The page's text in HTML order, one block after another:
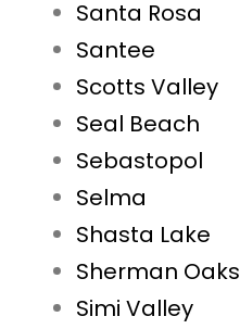
Santa Rosa
Santee
Scotts Valley
Seal Beach
Sebastopol
Selma
Shasta Lake
Sherman Oaks
Simi Valley